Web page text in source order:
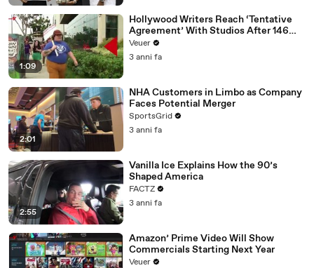
1:09
Hollywood Writers Reach ‘Tentative
Agreement’ With Studios After 146
Day Strike
Veuer
3 anni fa
2:01
NHA Customers in Limbo as Company
Faces Potential Merger
SportsGrid
3 anni fa
2:55
Vanilla Ice Explains How the 90’s
Shaped America
FACTZ
3 anni fa
Amazon’ Prime Video Will Show
Commercials Starting Next Year
Veuer